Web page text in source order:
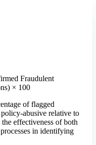
Fraudulent
× 100
of flagged
abusive relative to
effectiveness of both
in identifying